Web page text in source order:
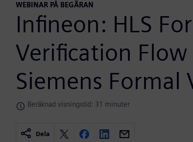
WEBINAR PÅ BEGÄRAN
Infineon: HLS
Verification Flow
Siemens Formal
Beräknad visningstid: 31 minuter
Dela